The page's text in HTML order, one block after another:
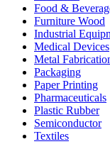
Food &
Furniture Wood
Industrial
Medical Devices
Metal
Packaging
Paper Printing
Pharmaceuticals
Plastic Rubber
Semiconductor
Textiles